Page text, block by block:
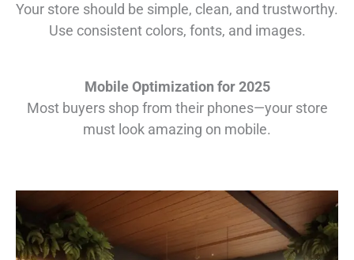
Your store should be simple, clean, and trustworthy.
Use consistent colors, fonts, and images.
Mobile Optimization for 2025
Most buyers shop from their phones—your store
must look amazing on mobile.